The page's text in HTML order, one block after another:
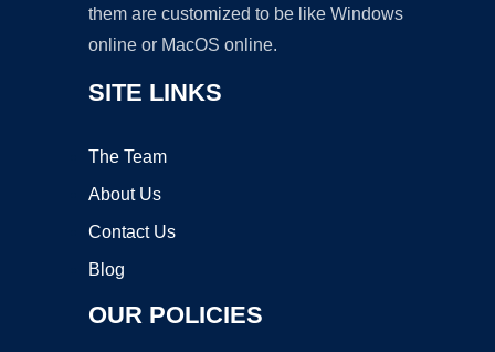
them are customized to be like Windows
online or MacOS online.
SITE LINKS
The Team
About Us
Contact Us
Blog
OUR POLICIES